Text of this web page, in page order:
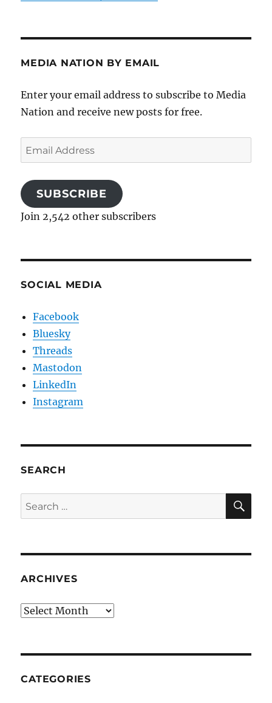
MEDIA NATION BY EMAIL
Enter your email address to subscribe to Media
Nation and receive new posts for free.
Email
Address
SUBSCRIBE
Join 2,542 other subscribers
SOCIAL MEDIA
Facebook
Bluesky
Threads
Mastodon
LinkedIn
Instagram
SEARCH
Search
for:
ARCHIVES
Archives
CATEGORIES